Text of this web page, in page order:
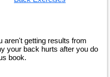
aren't getting results from
your back hurts after you do
book.